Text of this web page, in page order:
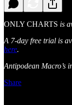
ONLY CHARTS is
A 7-day free trial is
here.
Antipodean Macro’s
Share